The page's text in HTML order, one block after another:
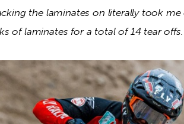
the laminates on literally took me
of laminates for a total of 14 tear offs.